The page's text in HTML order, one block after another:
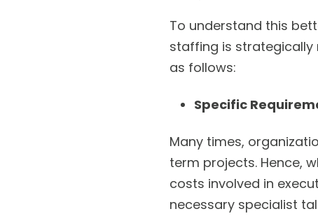
To understand this
staffing is strategically
as follows:
Specific
Many times,
term projects. Hence,
costs involved in
necessary specialist